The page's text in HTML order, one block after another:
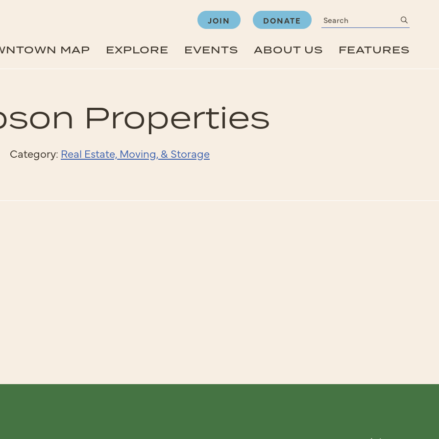
MAP EXPLORE EVENTS ABOUT US FEATURES
JOIN DONATE Search
Properties
Category: Real Estate, Moving, & Storage